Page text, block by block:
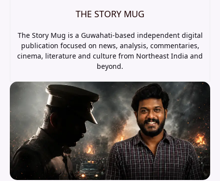
THE STORY MUG
The Story Mug is a Guwahati-based independent digital
publication focused on news, analysis, commentaries,
cinema, literature and culture from Northeast India and
beyond.